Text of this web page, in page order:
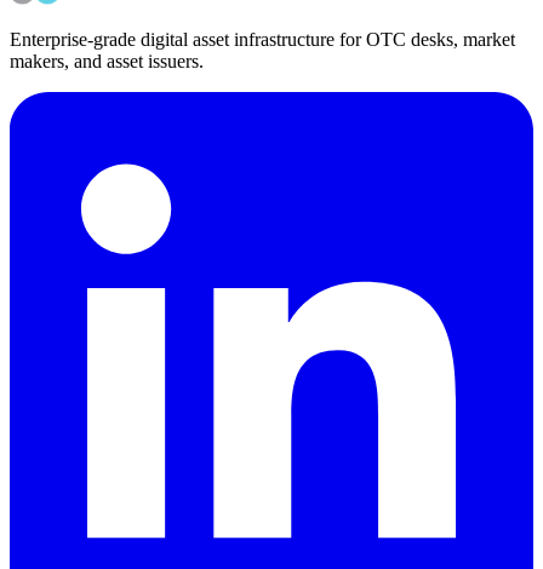
Enterprise-grade digital asset infrastructure for OTC desks, market
makers, and asset issuers.